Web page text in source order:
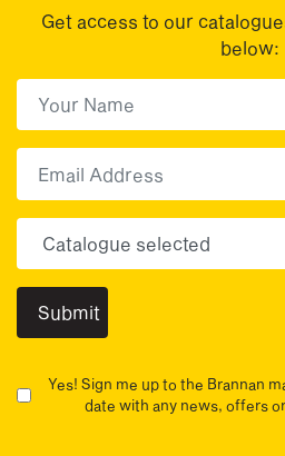
Get access to our
below:
Yes! Sign me up to the Brannan
date with any news, offers